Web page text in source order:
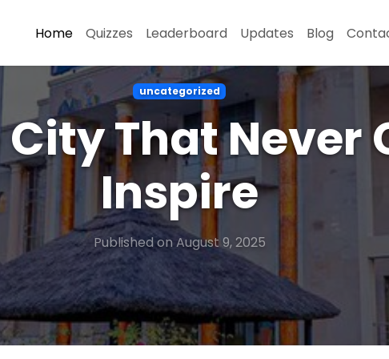
Home Quizzes Leaderboard Updates Blog
uncategorized
City That Never
Inspire
Published on August 9, 2025